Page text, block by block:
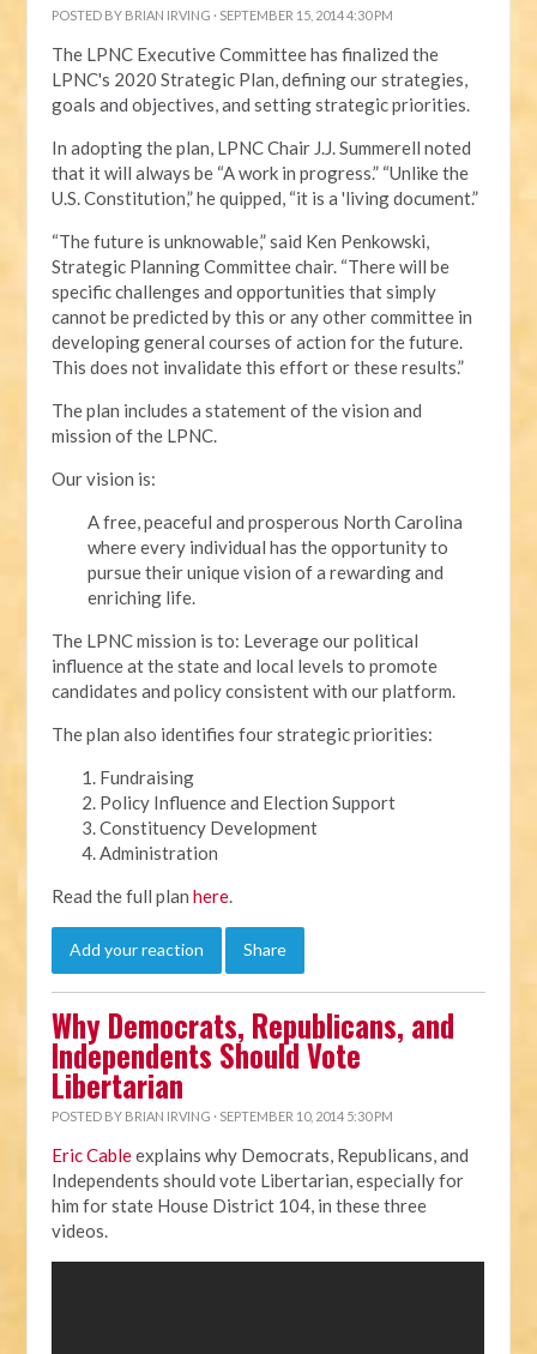
POSTED BY BRIAN IRVING · SEPTEMBER 15, 2014 4:30 PM
The LPNC Executive Committee has finalized the
LPNC's 2020 Strategic Plan, defining our strategies,
goals and objectives, and setting strategic priorities.
In adopting the plan, LPNC Chair J.J. Summerell noted
that it will always be “A work in progress.” “Unlike the
U.S. Constitution,” he quipped, “it is a 'living document.”
“The future is unknowable,” said Ken Penkowski,
Strategic Planning Committee chair. “There will be
specific challenges and opportunities that simply
cannot be predicted by this or any other committee in
developing general courses of action for the future.
This does not invalidate this effort or these results.”
The plan includes a statement of the vision and
mission of the LPNC.
Our vision is:
A free, peaceful and prosperous North Carolina
where every individual has the opportunity to
pursue their unique vision of a rewarding and
enriching life.
The LPNC mission is to: Leverage our political
influence at the state and local levels to promote
candidates and policy consistent with our platform.
The plan also identifies four strategic priorities:
Fundraising
Policy Influence and Election Support
Constituency Development
Administration
Read the full planhere.
Add your reaction Share
Why Democrats, Republicans, and
Independents Should Vote
Libertarian
POSTED BY BRIAN IRVING · SEPTEMBER 10, 2014 5:30 PM
Eric Cableexplains why Democrats, Republicans, and
Independents should vote Libertarian, especially for
him for state House District 104, in these three
videos.